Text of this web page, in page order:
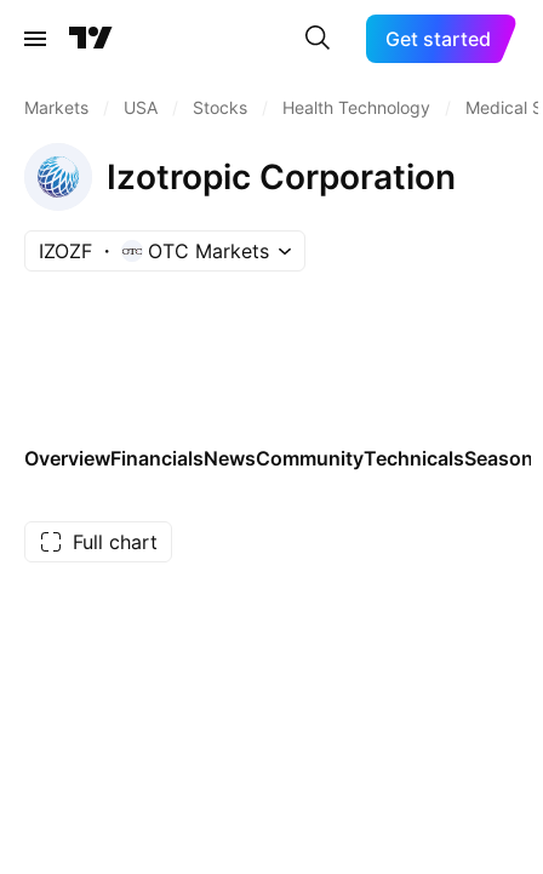
Get started
Markets USA Stocks Health Technology Medical
Izotropic Corporation
IZOZF OTC Markets
OverviewFinancialsNewsCommunityTechnicals
Full chart